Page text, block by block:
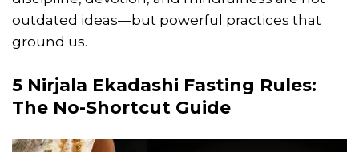
outdated ideas—but powerful practices that
ground us.
5 Nirjala Ekadashi Fasting Rules:
The No-Shortcut Guide